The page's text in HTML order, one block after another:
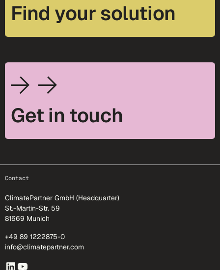
Find your solution
Get in touch
Contact
ClimatePartner GmbH (Headquarter)
St.-Martin-Str. 59
81669 Munich
+49 89 1222875-0
info@climatepartner.com